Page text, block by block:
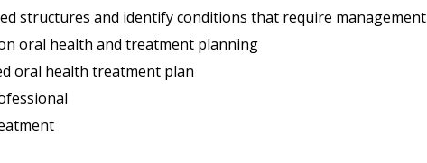
structures and identify conditions that require management
oral health and treatment planning
oral health treatment plan